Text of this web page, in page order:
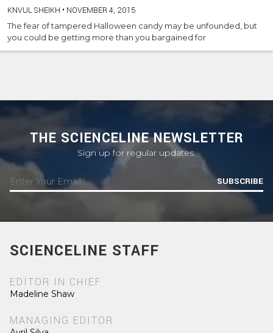
KNVUL SHEIKH • NOVEMBER 4, 2015
The fear of tampered Halloween candy may be unfounded, but
you could be getting more than you bargained for
THE SCIENCELINE NEWSLETTER
Sign up for regular updates.
SUBSCRIBE
SCIENCELINE STAFF
EDITOR IN CHIEF
Madeline Shaw
MANAGING EDITOR